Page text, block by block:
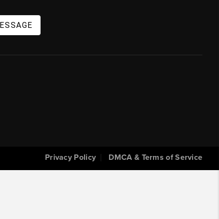
Privacy Policy DMCA & Terms of Service